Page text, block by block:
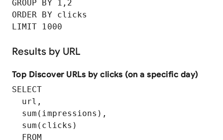
GROUP BY 1,2
ORDER BY clicks
LIMIT 1000
Results by URL
Top Discover URLs by clicks (on a specific day)
SELECT